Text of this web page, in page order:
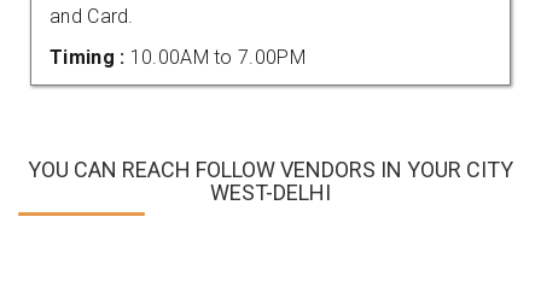
and Card.
Timing : 10.00AM to 7.00PM
YOU CAN REACH FOLLOW VENDORS IN YOUR CITY
WEST-DELHI